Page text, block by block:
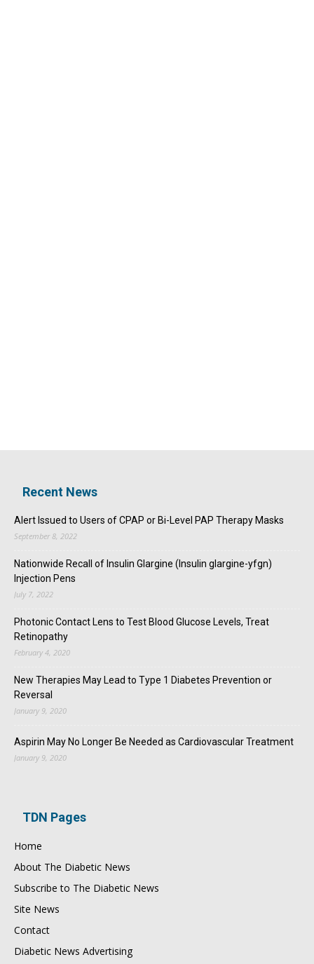
Recent News
Alert Issued to Users of CPAP or Bi-Level PAP Therapy Masks
September 8, 2022
Nationwide Recall of Insulin Glargine (Insulin glargine-yfgn)
Injection Pens
July 7, 2022
Photonic Contact Lens to Test Blood Glucose Levels, Treat
Retinopathy
February 4, 2020
New Therapies May Lead to Type 1 Diabetes Prevention or
Reversal
January 9, 2020
Aspirin May No Longer Be Needed as Cardiovascular Treatment
January 9, 2020
TDN Pages
Home
About The Diabetic News
Subscribe to The Diabetic News
Site News
Contact
Diabetic News Advertising